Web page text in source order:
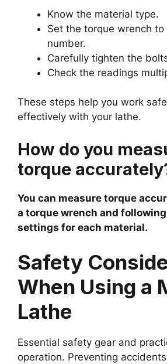
Know the material type.
Set the torque wrench
number.
Carefully tighten the
Check the readings
These steps help you work
effectively with your lathe.
How do you
torque
You can measure torque
a torque wrench and
settings for each material.
Safety
When Using a
Lathe
Essential safety gear and
operation. Preventing